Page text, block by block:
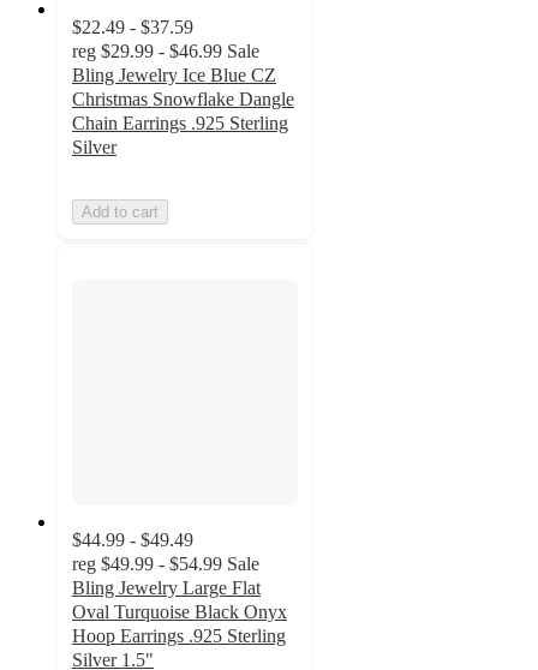
$22.49 - $37.59
reg $29.99 - $46.99 Sale
Bling Jewelry Ice Blue CZ
Christmas Snowflake Dangle
Chain Earrings .925 Sterling
Silver
Add to cart
$44.99 - $49.49
reg $49.99 - $54.99 Sale
Bling Jewelry Large Flat
Oval Turquoise Black Onyx
Hoop Earrings .925 Sterling
Silver 1.5"